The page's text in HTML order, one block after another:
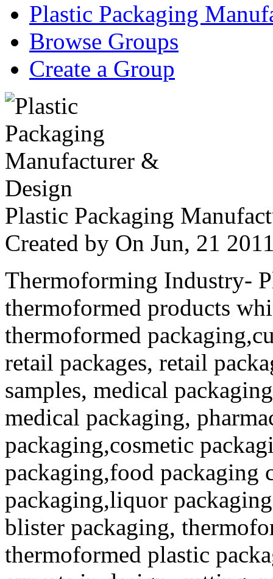
Plastic Packaging
Browse Groups
Create a Group
Plastic Packaging
Created by On Jun, 21
Thermoforming Industry-
thermoformed products
thermoformed
retail packages, retail
samples, medical
medical packaging,
packaging,cosmetic
packaging,food packaging
packaging,liquor
blister packaging,
thermoformed plastic